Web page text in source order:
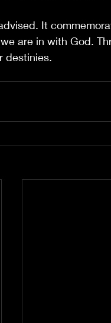
It
are in with God.
destinies.